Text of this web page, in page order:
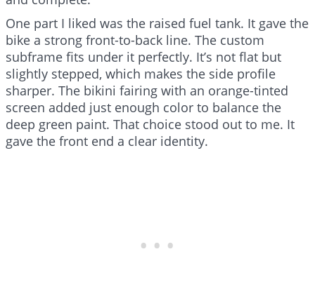
One part I liked was the raised fuel tank. It gave the
bike a strong front-to-back line. The custom
subframe fits under it perfectly. It’s not flat but
slightly stepped, which makes the side profile
sharper. The bikini fairing with an orange-tinted
screen added just enough color to balance the
deep green paint. That choice stood out to me. It
gave the front end a clear identity.